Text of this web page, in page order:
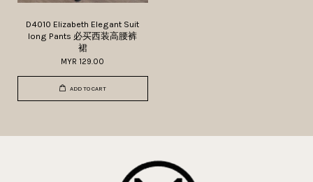
D4010 Elizabeth Elegant Suit
long Pants 必买西装高腰裤
裙
MYR 129.00
ADD TO CART